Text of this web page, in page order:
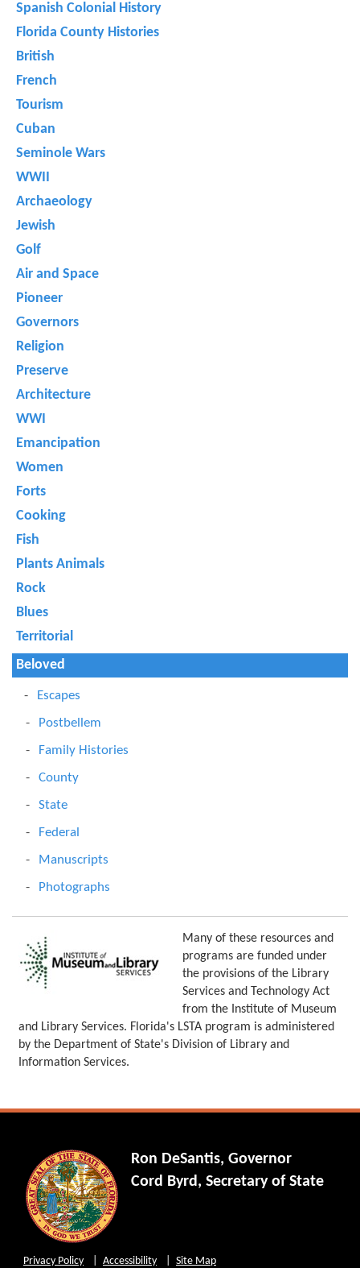
Spanish Colonial History
Florida County Histories
British
French
Tourism
Cuban
Seminole Wars
WWII
Archaeology
Jewish
Golf
Air and Space
Pioneer
Governors
Religion
Preserve
Architecture
WWI
Emancipation
Women
Forts
Cooking
Fish
Plants Animals
Rock
Blues
Territorial
Beloved
Escapes
Postbellem
Family Histories
County
State
Federal
Manuscripts
Photographs
Many of these resources and
programs are funded under
the provisions of the Library
Services and Technology Act
from the Institute of Museum
and Library Services. Florida's LSTA program is administered
by the Department of State's Division of Library and
Information Services.
Ron DeSantis, Governor
Cord Byrd, Secretary of State
Privacy Policy Accessibility Site Map